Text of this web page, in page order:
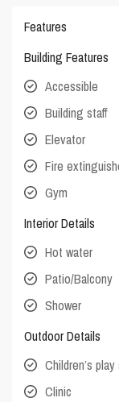
Features
Building Features
Accessible
Building staff
Elevator
Fire
Gym
Interior Details
Hot water
Patio/Balcony
Shower
Outdoor Details
Children’s
Clinic